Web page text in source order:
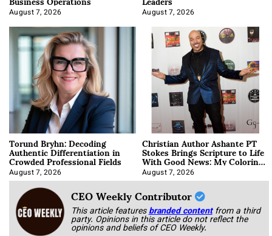
August 7, 2026 August 7, 2026
Torund Bryhn: Decoding
Authentic Differentiation in
Crowded Professional Fields
August 7, 2026
Christian Author Ashante PT
Stokes Brings Scripture to Life
With Good News: My Coloring
Book
August 7, 2026
CEO Weekly Contributor
This article featuresbranded content from a third
party. Opinions in this article do not reflect the
opinions and beliefs of CEO Weekly.